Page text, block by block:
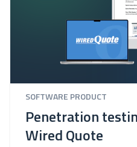
SOFTWARE PRODUCT
Penetration
Wired Quote